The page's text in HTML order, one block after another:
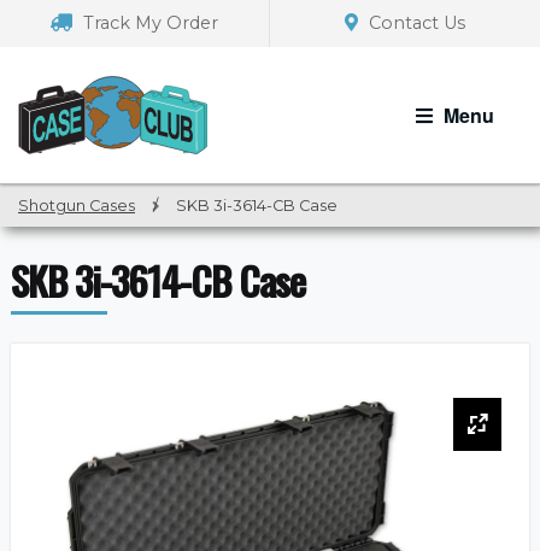
navigation
Track My Order Contact Us
Menu
Shotgun Cases / SKB 3i-3614-CB Case
SKB 3i-3614-CB Case